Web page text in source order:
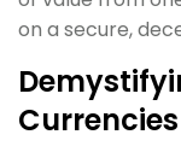
on a secure,
Currencies